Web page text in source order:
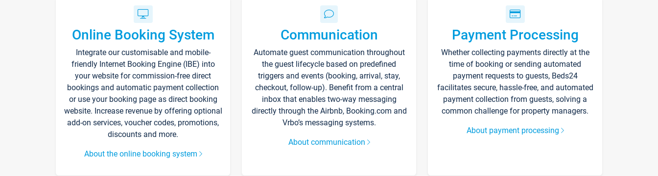
Online Booking System
Integrate our customisable and mobile-
friendly Internet Booking Engine (IBE) into
your website for commission-free direct
bookings and automatic payment collection
or use your booking page as direct booking
website. Increase revenue by offering optional
add-on services, voucher codes, promotions,
discounts and more.
About the online booking system
Communication
Automate guest communication throughout
the guest lifecycle based on predefined
triggers and events (booking, arrival, stay,
checkout, follow-up). Benefit from a central
inbox that enables two-way messaging
directly through the Airbnb, Booking.com and
Vrbo’s messaging systems.
About communication
Payment Processing
Whether collecting payments directly at the
time of booking or sending automated
payment requests to guests, Beds24
facilitates secure, hassle-free, and automated
payment collection from guests, solving a
common challenge for property managers.
About payment processing